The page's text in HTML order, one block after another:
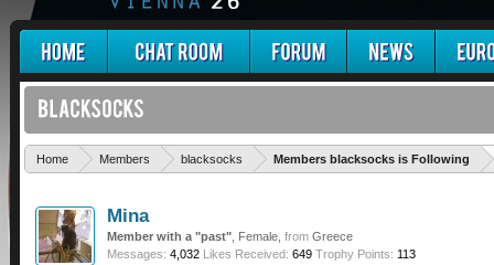
Home Members blacksocks Members blacksocks is Following
Mina
Member with a "past" , Female, from Greece
Messages: 4,032 Likes Received: 649 Trophy Points: 113